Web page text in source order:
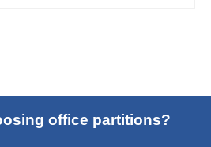
office partitions?